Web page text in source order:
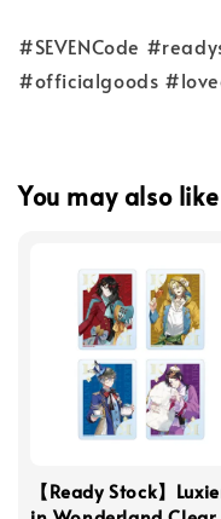
#SEVENCode
#officialgoods
You may also like
【Ready Stock】